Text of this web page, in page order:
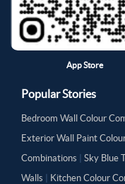
App Store
Popular Stories
Bedroom Wall Colour
Exterior Wall Paint
Combinations
Sky Blue
Walls
Kitchen Colour